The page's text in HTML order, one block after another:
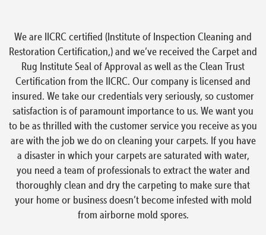
We are IICRC certified (Institute of Inspection Cleaning and
Restoration Certification,) and we’ve received the Carpet and
Rug Institute Seal of Approval as well as the Clean Trust
Certification from the IICRC. Our company is licensed and
insured. We take our credentials very seriously, so customer
satisfaction is of paramount importance to us. We want you
to be as thrilled with the customer service you receive as you
are with the job we do on cleaning your carpets. If you have
a disaster in which your carpets are saturated with water,
you need a team of professionals to extract the water and
thoroughly clean and dry the carpeting to make sure that
your home or business doesn’t become infested with mold
from airborne mold spores.